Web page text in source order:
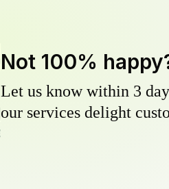
Not 100%
Let us know within 3
our services delight